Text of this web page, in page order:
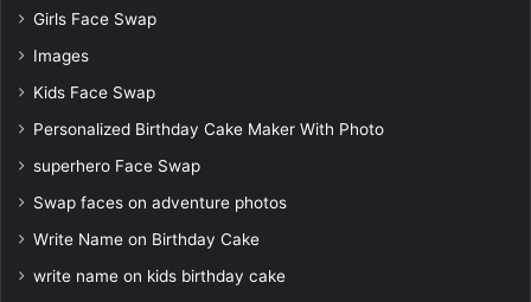
Girls Face Swap
Images
Kids Face Swap
Personalized Birthday Cake Maker With Photo
superhero Face Swap
Swap faces on adventure photos
Write Name on Birthday Cake
write name on kids birthday cake